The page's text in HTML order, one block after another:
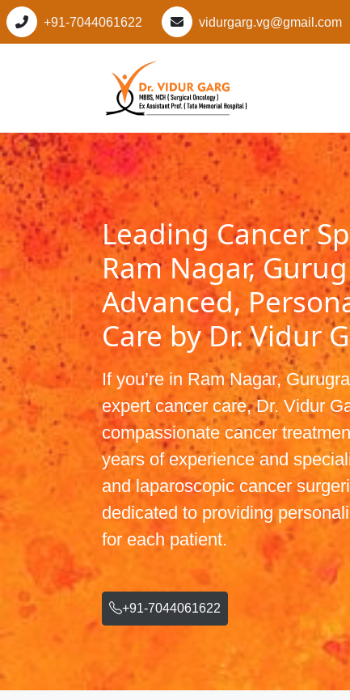
+91-7044061622 vidurgarg.vg@gmail.com
Leading Cancer
Ram Nagar,
Advanced,
Care by Dr. Vidur
If you’re in Ram Nagar,
expert cancer care, Dr. Vidur
compassionate cancer
years of experience and
and laparoscopic cancer
dedicated to providing
for each patient.
+91-7044061622